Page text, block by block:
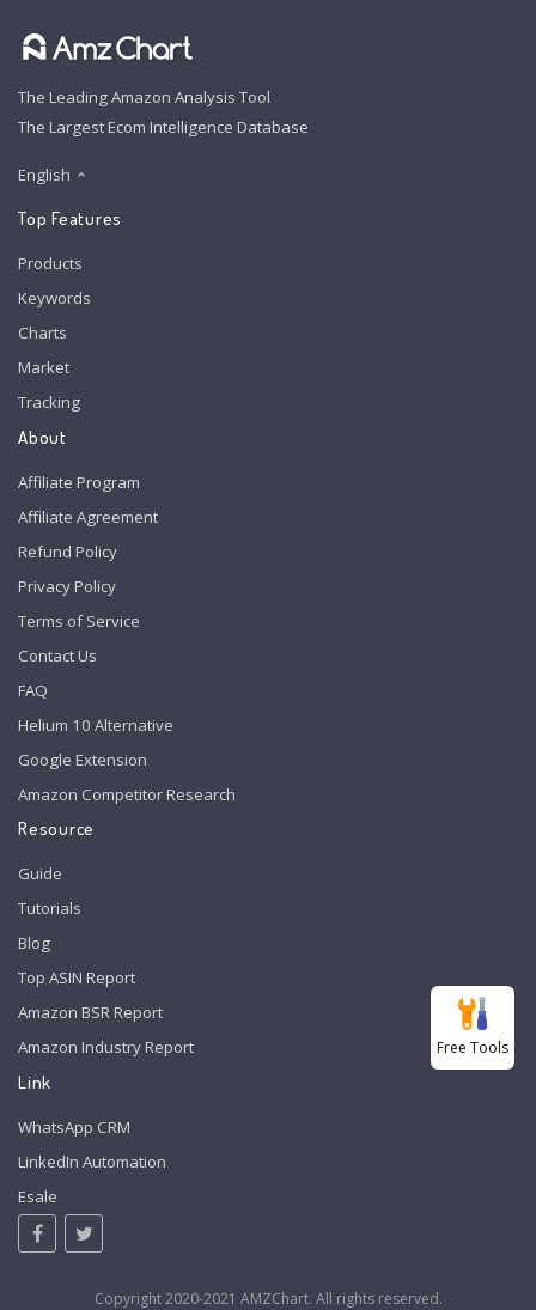
The Leading Amazon Analysis Tool
The Largest Ecom Intelligence Database
English
Top Features
Products
Keywords
Charts
Market
Tracking
About
Affiliate Program
Affiliate Agreement
Refund Policy
Privacy Policy
Terms of Service
Contact Us
FAQ
Helium 10 Alternative
Google Extension
Amazon Competitor Research
Resource
Guide
Tutorials
Blog
Top ASIN Report
Amazon BSR Report
Amazon Industry Report
Link
WhatsApp CRM
LinkedIn Automation
Esale
Copyright 2020-2021 AMZChart. All rights reserved.
Free Tools